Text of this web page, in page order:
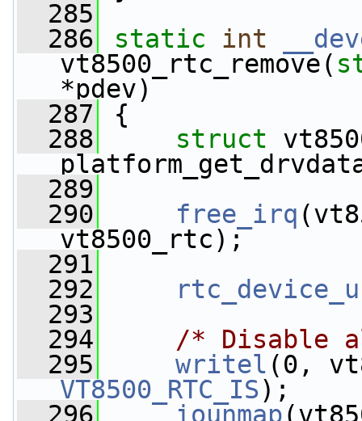
  285
  286
static int
vt8500_rtc_remove(
*pdev)
  287
{
  288
struct
  289
  290
free_irq
vt8500_rtc);
  291
  292
  293
  294
/* Disable
  295
writel (0,
VT8500_RTC_IS);
  296
iounmap